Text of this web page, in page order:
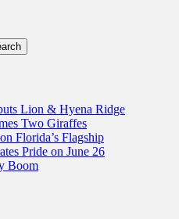
Lion & Hyena Ridge
Two Giraffes
Florida’s Flagship
Pride on June 26
Boom